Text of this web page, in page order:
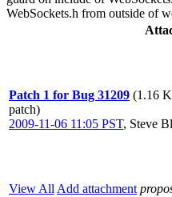
WebSockets.h from outside of
Patch 1 for Bug 31209 (1.16
patch)
2009-11-06 11:05 PST, Steve
View All Add attachment